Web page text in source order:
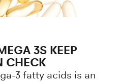
3S KEEP
CHECK
3 fatty acids is an